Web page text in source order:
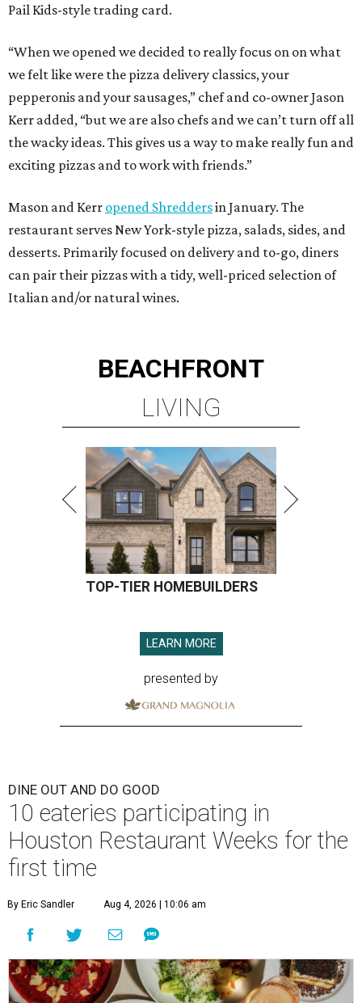
Pail Kids-style trading card.
“When we opened we decided to really focus on on what
we felt like were the pizza delivery classics, your
pepperonis and your sausages,” chef and co-owner Jason
Kerr added, “but we are also chefs and we can’t turn off all
the wacky ideas. This gives us a way to make really fun and
exciting pizzas and to work with friends.”
Mason and Kerr opened Shreddersin January. The
restaurant serves New York-style pizza, salads, sides, and
desserts. Primarily focused on delivery and to-go, diners
can pair their pizzas with a tidy, well-priced selection of
Italian and/or natural wines.
BEACHFRONT
LIVING
TOP-TIER HOMEBUILDERS
LEARN MORE
presented by
DINE OUT AND DO GOOD
10 eateries participating in
Houston Restaurant Weeks for the
first time
By Eric Sandler Aug 4, 2026 | 10:06 am